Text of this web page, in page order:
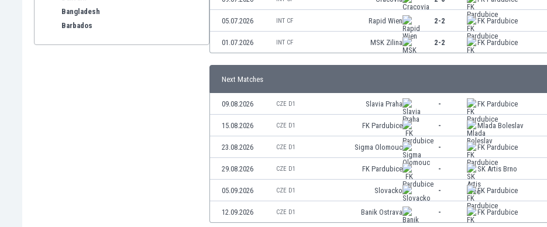
Bangladesh
Barbados
05.07.2026 INT CF Rapid Wien 2-2 FK Pardubice
01.07.2026 INT CF MSK Zilina 2-2 FK Pardubice
Next Matches
09.08.2026 CZE D1 Slavia Praha - FK Pardubice
15.08.2026 CZE D1 FK Pardubice - Mlada Boleslav
23.08.2026 CZE D1 Sigma Olomouc - FK Pardubice
29.08.2026 CZE D1 FK Pardubice - SK Artis Brno
05.09.2026 CZE D1 Slovacko - FK Pardubice
12.09.2026 CZE D1 Banik Ostrava - FK Pardubice